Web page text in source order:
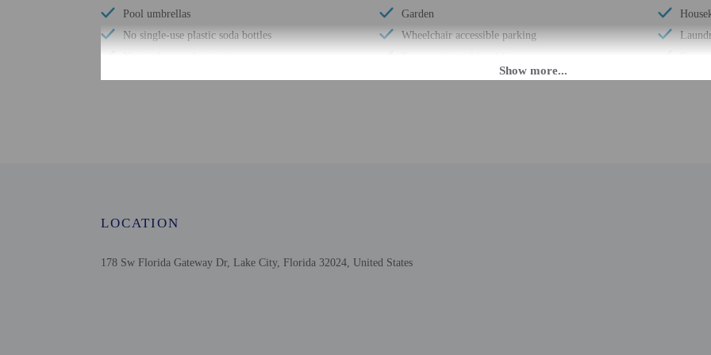
Pool umbrellas
No single-use plastic soda bottles
Change of bed sheets (on request)
Garden
Wheelchair accessible parking
Comprehensive food waste policy
LOCATION
178 Sw Florida Gateway Dr, Lake City, Florida 32024, United States